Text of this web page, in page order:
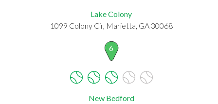
Lake Colony
1099 Colony Cir, Marietta, GA 30068
6
New Bedford